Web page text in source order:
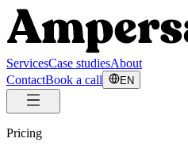
ServicesCase studiesAbout
ContactBook a call EN
Pricing